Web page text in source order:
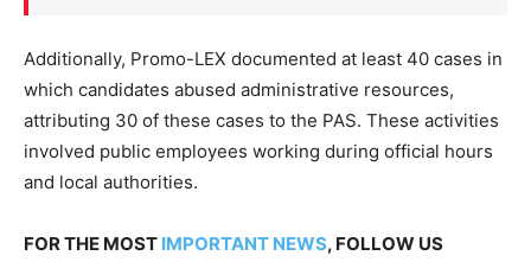
Additionally, Promo-LEX documented at least 40 cases in
which candidates abused administrative resources,
attributing 30 of these cases to the PAS. These activities
involved public employees working during official hours
and local authorities.
FOR THE MOST IMPORTANT NEWS, FOLLOW US